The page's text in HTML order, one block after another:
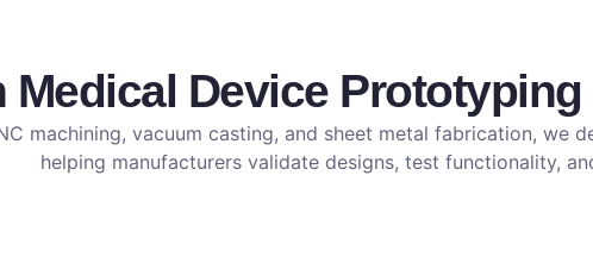
Medical Device
machining, vacuum casting, and sheet metal fabrication, we
helping manufacturers validate designs, test functionality,